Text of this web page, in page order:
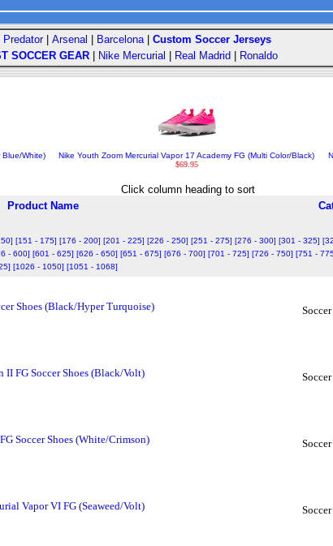
Predator| Arsenal Barcelona| Custom Soccer Jerseys
SOCCER GEAR Nike Mercurial Real Madrid Ronaldo
Blue/White)
Nike Youth Zoom Mercurial Vapor 17 Academy FG (Multi Color/Black)
$69.95
Click column heading to sort
Product Name
[151 - 175] [176 - 200] [201 - 225] [226 - 250] [251 - 275] [276 - 300] [301 - 325]
- 600] [601 - 625] [626 - 650] [651 - 675] [676 - 700] [701 - 725] [726 - 750] [751 -
[1026 - 1050] [1051 - 1068]
Shoes (Black/Hyper Turquoise)
II FG Soccer Shoes (Black/Volt)
Soccer Shoes (White/Crimson)
Vapor VI FG (Seaweed/Volt)